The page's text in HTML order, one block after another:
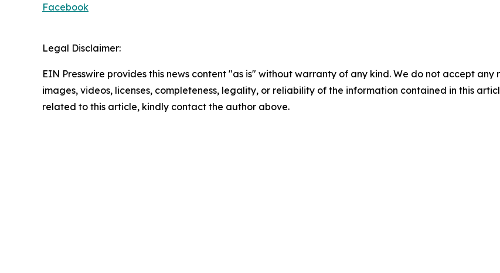
Facebook
Legal Disclaimer:
EIN Presswire provides this news content "as is" without warranty of any kind. We do not accept
images, videos, licenses, completeness, legality, or reliability of the information contained in this
related to this article, kindly contact the author above.